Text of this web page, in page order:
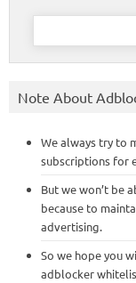
Search
Note About
We always try to
subscriptions for
But we won’t be
because to
advertising.
So we hope you
adblocker